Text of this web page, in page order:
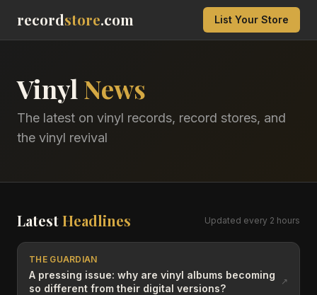
recordstore.com List Your Store
Vinyl News
The latest on vinyl records, record stores, and
the vinyl revival
LatestHeadlines Updated every 2 hours
THE GUARDIAN
A pressing issue: why are vinyl albums becoming
so different from their digital versions?
↗